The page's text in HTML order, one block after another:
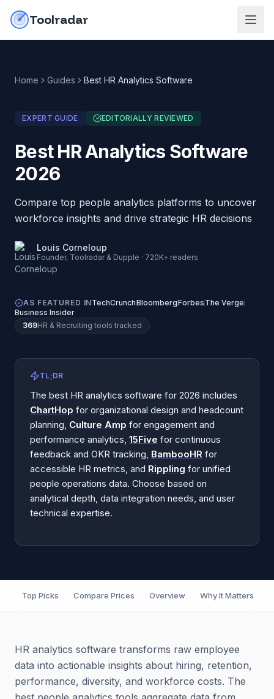
Toolradar
Home Guides Best HR Analytics Software
EXPERT GUIDE EDITORIALLY REVIEWED
Best HR Analytics Software
2026
Compare top people analytics platforms to uncover
workforce insights and drive strategic HR decisions
Louis Corneloup
Founder, Toolradar & Dupple · 720K+ readers
AS FEATURED INTechCrunchBloombergForbes The Verge
Business Insider
369HR & Recruiting tools tracked
TL;DR
The best HR analytics software for 2026 includes
ChartHop for organizational design and headcount
planning, Culture Amp for engagement and
performance analytics, 15Five for continuous
feedback and OKR tracking, BambooHR for
accessible HR metrics, and Rippling for unified
people operations data. Choose based on
analytical depth, data integration needs, and user
technical expertise.
Top Picks Compare Prices Overview Why It Matters
HR analytics software transforms raw employee
data into actionable insights about hiring, retention,
performance, diversity, and workforce costs. The